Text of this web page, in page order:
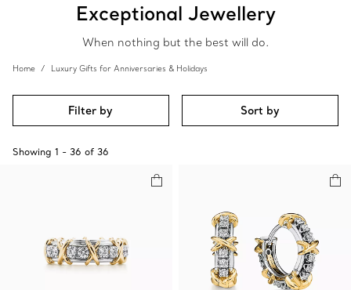
Exceptional Jewellery
When nothing but the best will do.
Home Luxury Gifts for Anniversaries & Holidays
Filter by Sort by
Showing 1 - 36 of 36